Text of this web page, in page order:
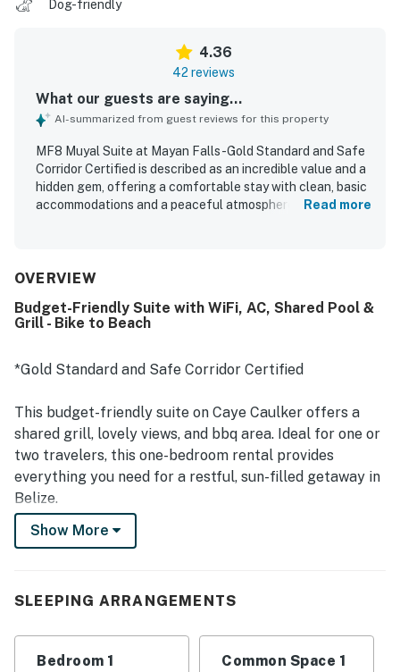
Dog-friendly
4.36
42 reviews
What our guests are saying...
AI-summarized from guest reviews for this property
MF8 Muyal Suite at Mayan Falls -Gold Standard and Safe
Corridor Certified is described as an incredible value and a
hidden gem, offering a comfortable stay with clean, basic
accommodations and a peaceful atmosphere. Guests
was praised for being in a quieter part of the island with
foot or bicycle. Guests also enjoyed the shared rooftop
area for scenic island views and a calm place to unwind.
reliable air conditioning, and strong wifi as standout
Read more
OVERVIEW
Budget-Friendly Suite with WiFi, AC, Shared Pool &
Grill - Bike to Beach
*Gold Standard and Safe Corridor Certified
This budget-friendly suite on Caye Caulker offers a
shared grill, lovely views, and bbq area. Ideal for one or
two travelers, this one-bedroom rental provides
everything you need for a restful, sun-filled getaway in
Belize.
Caye Caulker is a small, remote island off the coast of
walk to the sand and water any time you like. However,
Show More
SLEEPING ARRANGEMENTS
Bedroom 1 Common Space 1